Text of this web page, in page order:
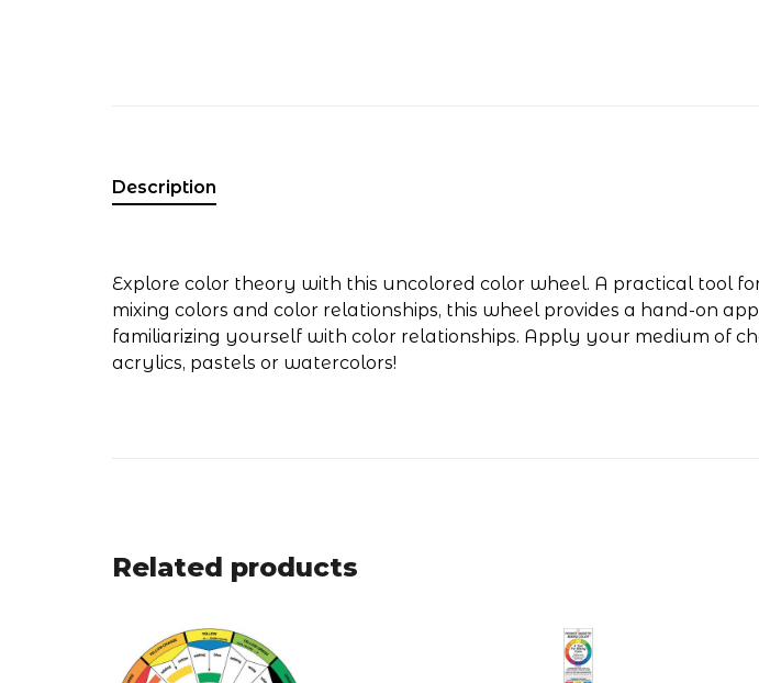
Description
Explore color theory with this uncolored color wheel. A practical tool
mixing colors and color relationships, this wheel provides a hand-on
familiarizing yourself with color relationships. Apply your medium of
acrylics, pastels or watercolors!
Related products